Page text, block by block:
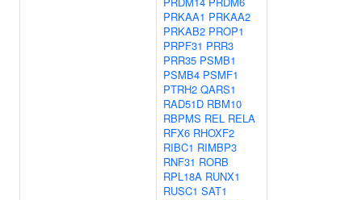
PRKAA1 PRKAA2
PRKAB2 PROP1
PRPF31 PRR3
PRR35 PSMB1
PSMB4 PSMF1
PTRH2 QARS1
RAD51D RBM10
RBPMS REL RELA
RFX6 RHOXF2
RIBC1 RIMBP3
RNF31 RORB
RPL18A RUNX1
RUSC1 SAT1